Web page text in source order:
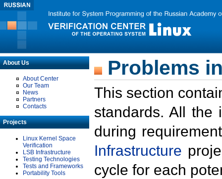
About Us
About Center
Our Team
News
Partners
Contacts
Projects
Linux Kernel Space
Verification
LSB Infrastructure
Testing Technologies
Tests and Frameworks
Portability Tools
Problems
This section
standards. All the
during
Infrastructure
cycle for each